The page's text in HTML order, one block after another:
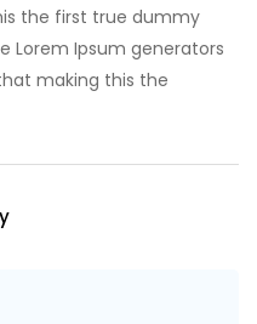
the first true dummy
Lorem Ipsum generators
making this the